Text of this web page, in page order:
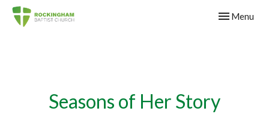
Toggle
Menu
Seasons of Her Story